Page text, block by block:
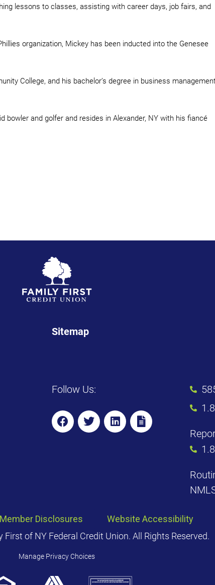
lessons to classes, assisting with career days, job fairs, and
organization, Mickey has been inducted into the Genesee
College, and his bachelor’s degree in business
and golfer and resides in Alexander, NY with his fiancé
Sitemap
Follow Us:
Member Disclosures Website Accessibility
of NY Federal Credit Union. All Rights Reserved.
Manage Privacy Choices